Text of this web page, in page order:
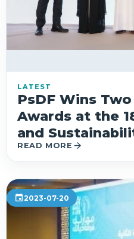
LATEST
PsDF Wins
Awards at the
and
READ MORE arrow_forward
event2023-07-20